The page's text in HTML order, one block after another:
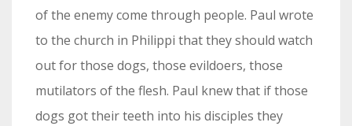
of the enemy come through people. Paul wrote
to the church in Philippi that they should watch
out for those dogs, those evildoers, those
mutilators of the flesh. Paul knew that if those
dogs got their teeth into his disciples they